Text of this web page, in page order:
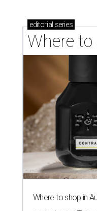
editorial series
Where to
Where to shop in